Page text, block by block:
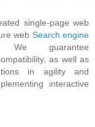
single-page web
web Search engine
We guarantee
as well as
in agility and
interactive